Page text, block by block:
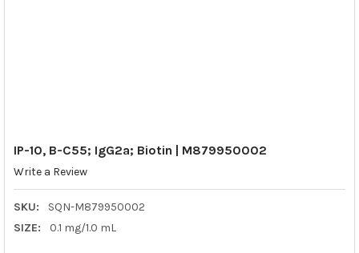
IP-10, B-C55; IgG2a; Biotin | M879950002
Write a Review
SKU:
SQN-M879950002
SIZE:
0.1 mg/1.0 mL